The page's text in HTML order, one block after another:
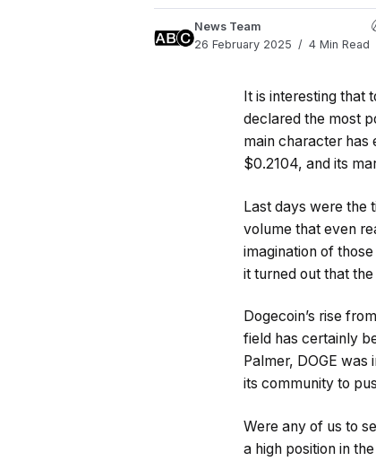
News Team
26 February 2025
4 Min Read
It is interesting that
declared the most
main character has
$0.2104, and its
Last days were the
volume that even
imagination of
it turned out that
Dogecoin’s rise
field has certainly
Palmer, DOGE
its community to
Were any of us to
a high position in